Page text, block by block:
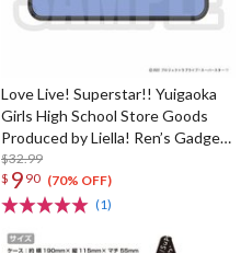
Love Live! Superstar!! Yuigaoka
Girls High School Store Goods
Produced by Liella! Ren’s Gadget
Pouch
$32.99
$ 9 90 (70% OFF)
(1)